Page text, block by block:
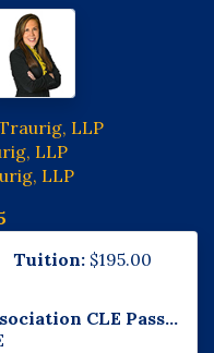
LLP
LLP
LLP
Tuition: $195.00
CLE Pass...